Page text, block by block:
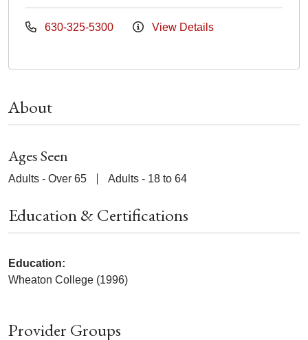
630-325-5300 View Details
About
Ages Seen
Adults - Over 65 Adults - 18 to 64
Education & Certifications
Education:
Wheaton College (1996)
Provider Groups